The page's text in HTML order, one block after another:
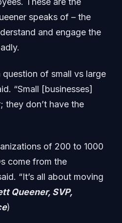
speaks of – the
and engage the
question of small vs large
“Small [businesses]
they don’t have the
of 200 to 1000
come from the
“It’s all about moving
Queener, SVP,
)